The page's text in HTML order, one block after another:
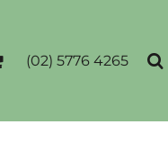
(02) 5776 4265